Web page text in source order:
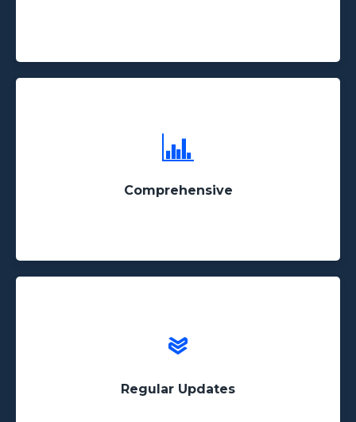
Comprehensive
We've scraped billions of pages and continue to
Regular Updates
All of our data-sets are updated frequently and we